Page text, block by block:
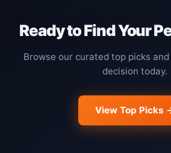
Ready to Find Your
Browse our curated top picks
decision today.
View Top Picks